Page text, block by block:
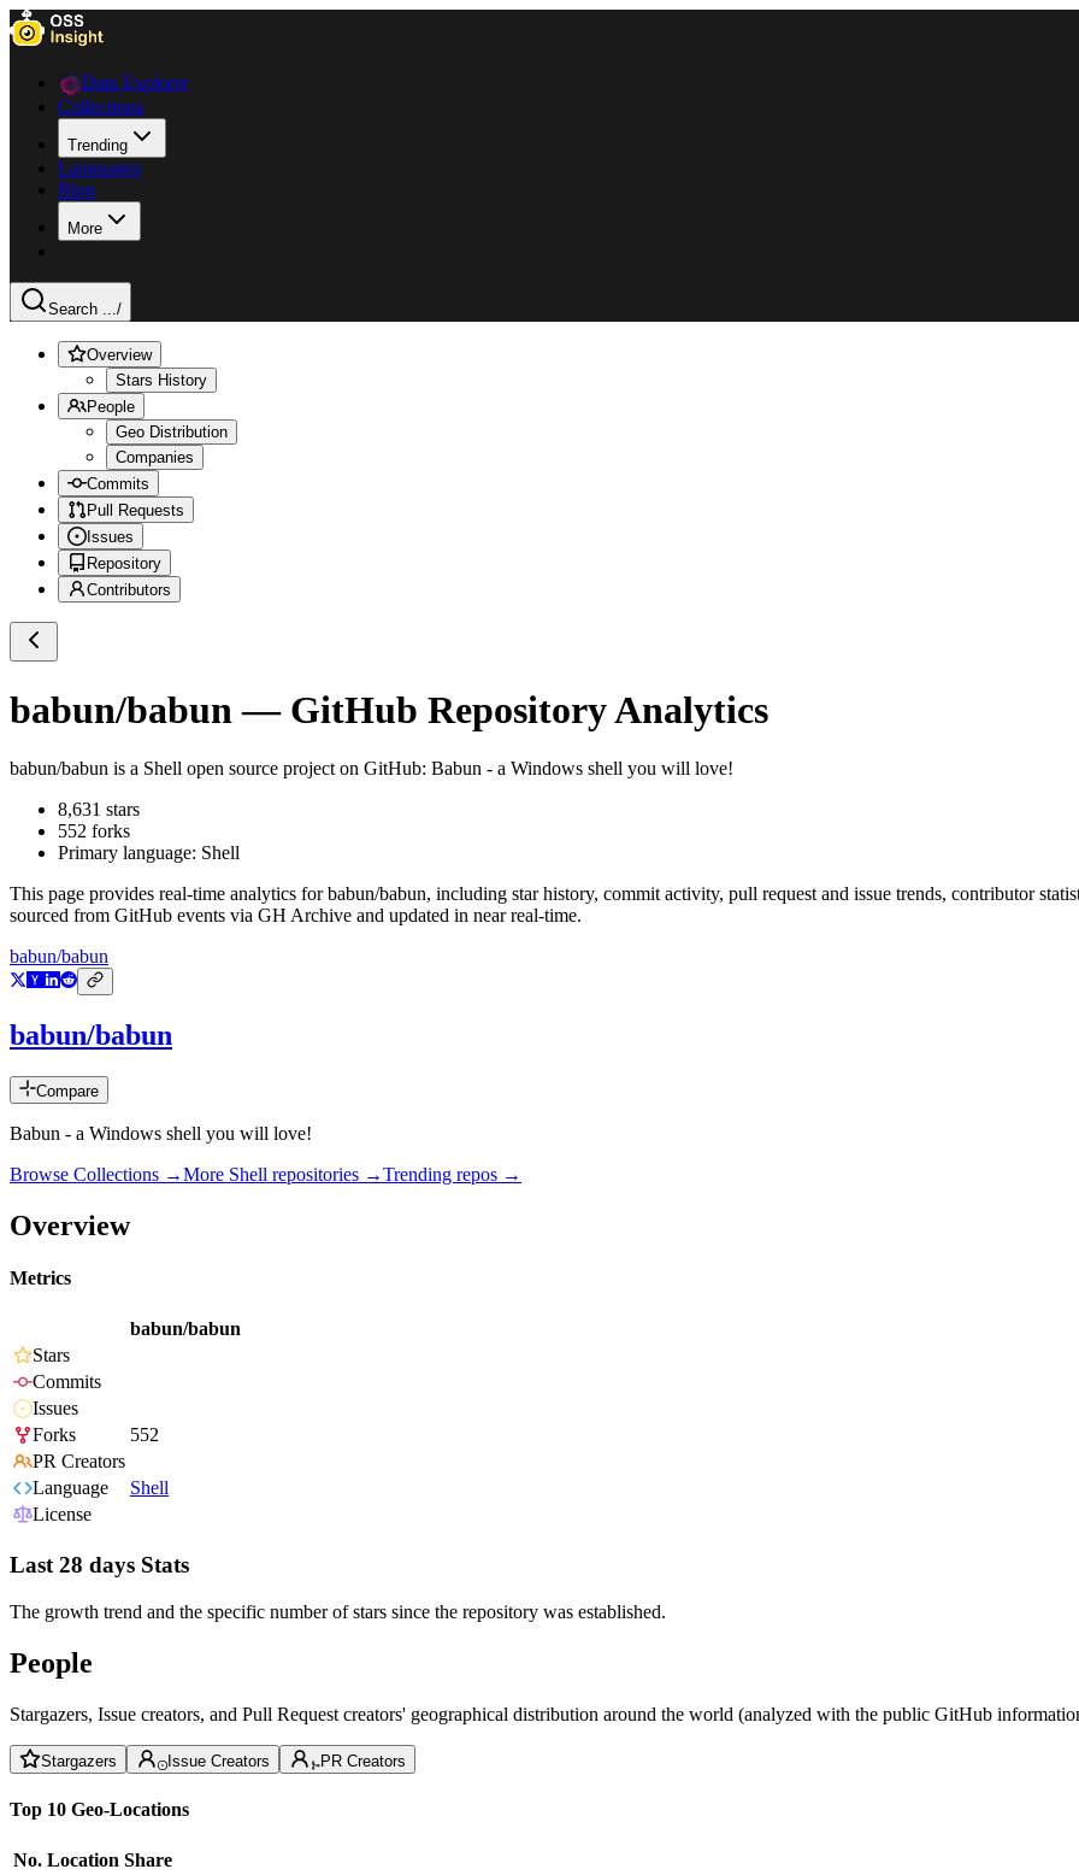
Data Explorer
Collections
Trending
Languages
Blog
More
Search .../
Overview
Stars History
People
Geo Distribution
Companies
Commits
Pull Requests
Issues
Repository
Contributors
babun/babun — GitHub Repository Analytics
babun/babun is a Shell open source project on GitHub: Babun - a Windows shell you will love!
8,631 stars
552 forks
Primary language: Shell
This page provides real-time analytics forbabun/babun, including star history, commit activity, pull request and issue trends, contributor
sourced from GitHub events via GH Archive and updated in near real-time.
babun/babun
babun/babun
Compare
Babun - a Windows shell you will love!
Browse Collections →More Shell repositories →Trending repos →
Overview
Metrics
babun/babun
Stars
Commits
Issues
Forks
552
PR Creators
Language
Shell
License
Last 28 days Stats
The growth trend and the specific number of stars since the repository was established.
People
Stargazers, Issue creators, and Pull Request creators' geographical distribution around the world (analyzed with the public GitHub
Stargazers Issue Creators PR Creators
Top 10 Geo-Locations
No. Location Share